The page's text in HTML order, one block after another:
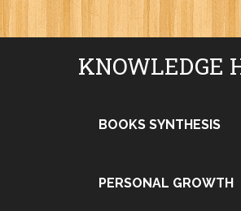
KNOWLEDGE
BOOKS SYNTHESIS
PERSONAL GROWTH